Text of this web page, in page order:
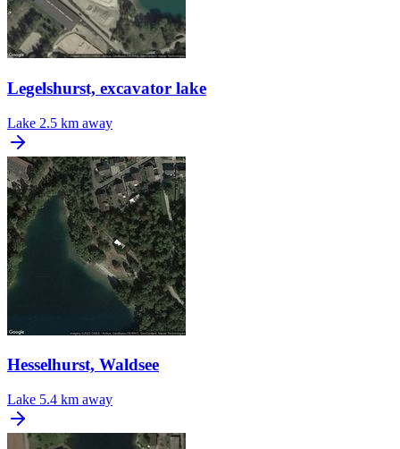
Legelshurst, excavator lake
Lake 2.5 km away
Hesselhurst, Waldsee
Lake 5.4 km away